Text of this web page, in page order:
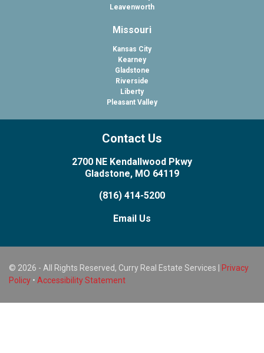
Leavenworth
Missouri
Kansas City
Kearney
Gladstone
Riverside
Liberty
Pleasant Valley
Contact Us
2700 NE Kendallwood Pkwy
Gladstone, MO 64119
(816) 414-5200
Email Us
© 2026 - All Rights Reserved, Curry Real Estate Services |
Privacy
Policy • Accessibility Statement